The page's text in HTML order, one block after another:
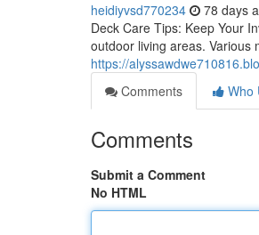
heidiyvsd770234 78 days
Deck Care Tips: Keep Your
outdoor living areas. Various
https://
Comments
Who
Comments
Submit a Comment
No HTML